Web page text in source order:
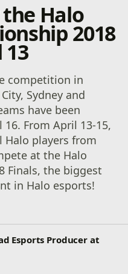
Halo
2018
13
competition in
Sydney and
have been
From April 13-15,
Halo players from
at the Halo
Finals, the biggest
in Halo esports!
Esports Producer at